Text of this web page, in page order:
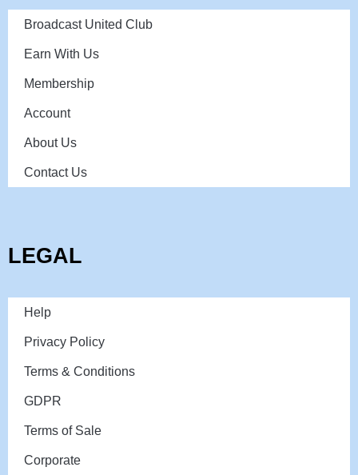
Broadcast United Club
Earn With Us
Membership
Account
About Us
Contact Us
LEGAL
Help
Privacy Policy
Terms & Conditions
GDPR
Terms of Sale
Corporate